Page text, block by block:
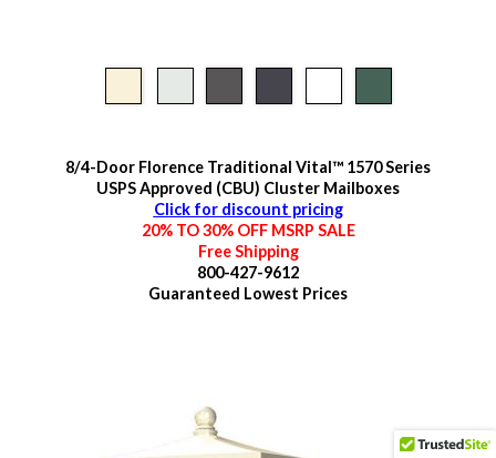
8/4-Door Florence Traditional Vital™ 1570 Series
USPS Approved (CBU) Cluster Mailboxes
Click for discount pricing
20% TO 30% OFF MSRP SALE
Free Shipping
800-427-9612
Guaranteed Lowest Prices